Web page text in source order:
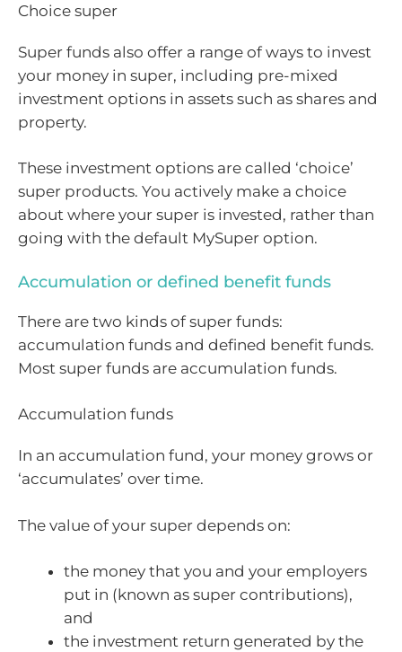
Choice super
Super funds also offer a range of ways to invest
your money in super, including pre-mixed
investment options in assets such as shares and
property.
These investment options are called ‘choice’
super products. You actively make a choice
about where your super is invested, rather than
going with the default MySuper option.
Accumulation or defined benefit funds
There are two kinds of super funds:
accumulation funds and defined benefit funds.
Most super funds are accumulation funds.
Accumulation funds
In an accumulation fund, your money grows or
‘accumulates’ over time.
The value of your super depends on:
the money that you and your employers
put in (known as super contributions),
and
the investment return generated by the